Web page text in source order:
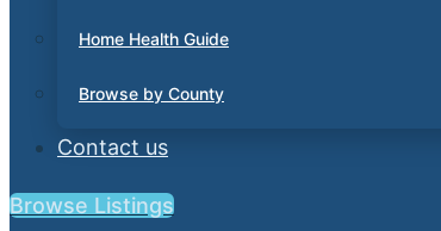
Home Health Guide
Browse by County
Contact us
Browse Listings